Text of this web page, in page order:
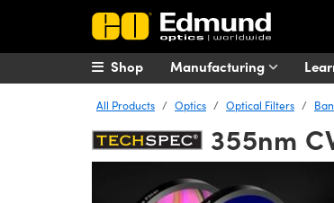
Manufacturing
Shop
All Products Optics Optical Filters
355nm